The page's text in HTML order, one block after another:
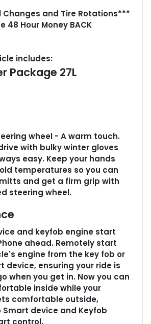
Changes and Tire Rotations***
48 Hour Money BACK
includes:
Package 27L
wheel - A warm touch.
with bulky winter gloves
easy. Keep your hands
temperatures so you can
and get a firm grip with
steering wheel.
and keyfob engine start
ahead. Remotely start
engine from the key fob or
device, ensuring your ride is
when you get in. Now you can
inside while your
comfortable outside,
device and Keyfob